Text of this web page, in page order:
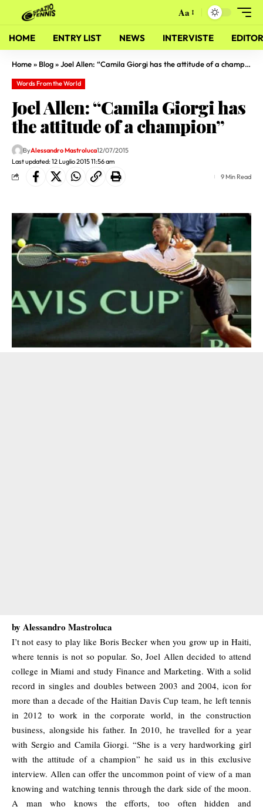
Aa
HOME ENTRY LIST NEWS INTERVISTE
Home» Blog»Joel Allen: “Camila Giorgi has the attitude of a champion”
Words From the World
Joel Allen: “Camila Giorgi has
the attitude of a champion”
Last updated: 12 Luglio 2015 11:56 am
ByAlessandro Mastroluca12/07/2015
9 Min Read
by Alessandro Mastroluca
I’t not easy to play like Boris Becker when you grow up in Haiti,
where tennis is not so popular. So, Joel Allen decided to attend
college in Miami and study Finance and Marketing. With a solid
record in singles and doubles between 2003 and 2004, icon for
more than a decade of the Haitian Davis Cup team, he left tennis
in 2012 to work in the corporate world, in the construction
business, alongside his father. In 2010, he travelled for a year
with Sergio and Camila Giorgi. “She is a very hardworking girl
with the attitude of a champion” he said us in this exclusive
interview. Allen can offer the uncommon point of view of a man
knowing and watching tennis through the dark side of the moon.
A man who knows the efforts, too often hidden and